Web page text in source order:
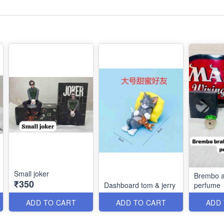
Small joker
₹350
ADD TO CART
Dashboard tom & jerry
ADD TO CART
Brembo
perfume
ADD